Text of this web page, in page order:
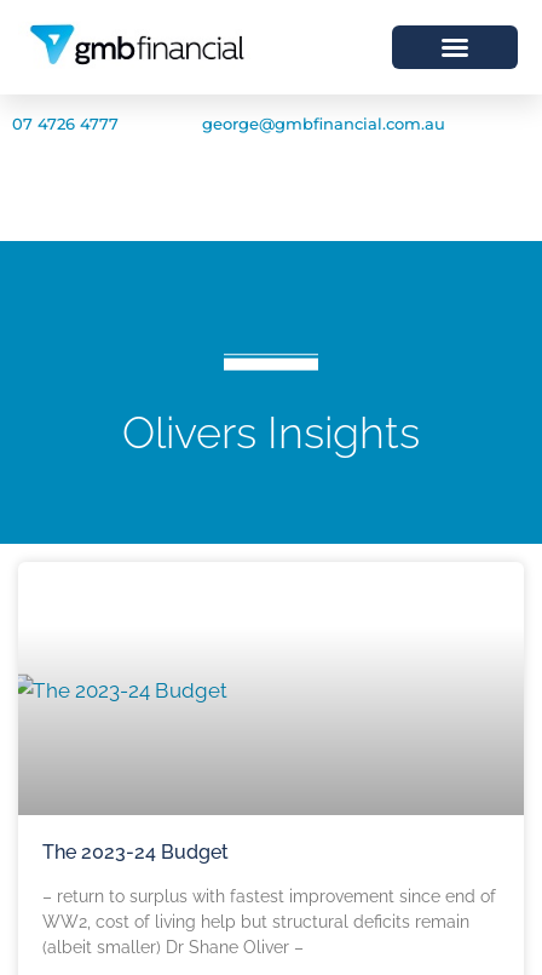
07 4726 4777 george@gmbfinancial.com.au
Olivers Insights
The 2023-24 Budget
– return to surplus with fastest improvement since end of
WW2, cost of living help but structural deficits remain
(albeit smaller) Dr Shane Oliver –